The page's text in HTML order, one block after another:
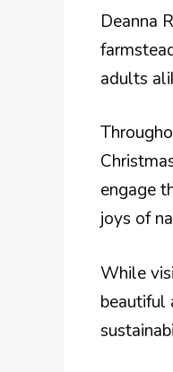
Deanna
adults
engage
joys of
While
beautiful